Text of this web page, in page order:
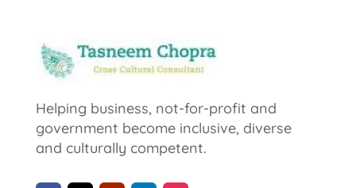
Helping business, not-for-profit and
government become inclusive, diverse
and culturally competent.